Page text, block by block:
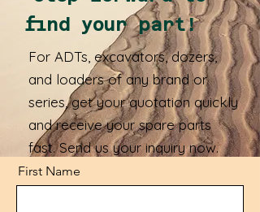
find your part!
For ADTs, excavators, dozers,
and loaders of any brand or
series, get your quotation quickly
and receive your spare parts
fast. Send us your inquiry now.
First Name